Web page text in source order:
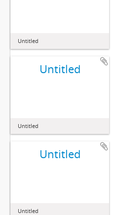
Untitled
Untitled
Untitled
Untitled
Untitled